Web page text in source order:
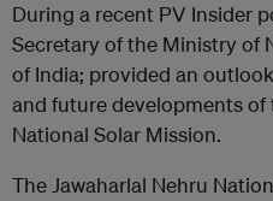
During a recent PV Insider
Secretary of the Ministry of
of India; provided an
and future developments of
National Solar Mission.
The Jawaharlal Nehru